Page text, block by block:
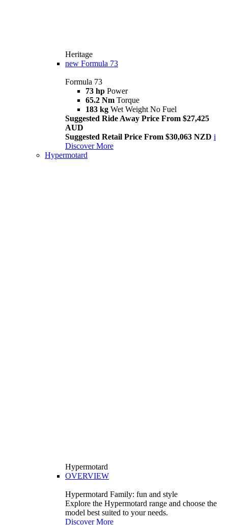
Heritage
new Formula 73
Formula 73
73 hp Power
65.2 Nm Torque
183 kg Wet Weight No Fuel
Suggested Ride Away Price From $27,425
AUD
Suggested Retail Price From $30,063 NZD i
Discover More
Hypermotard
Hypermotard
OVERVIEW
Hypermotard Family: fun and style
Explore the Hypermotard range and choose the
model best suited to your needs.
Discover More